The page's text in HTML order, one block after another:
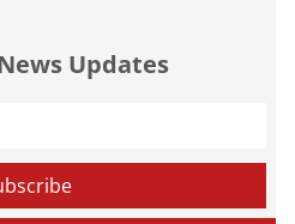
Updates